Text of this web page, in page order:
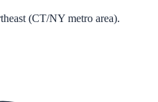
(CT/NY metro area).